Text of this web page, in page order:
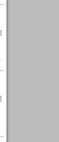
]
]